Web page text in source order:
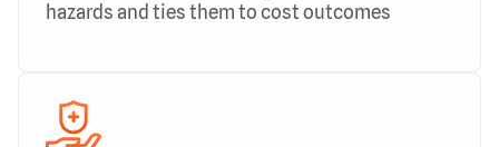
hazards and ties them to cost outcomes